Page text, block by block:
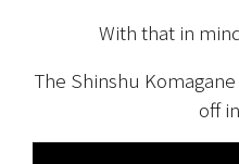
With that in
The Shinshu
off